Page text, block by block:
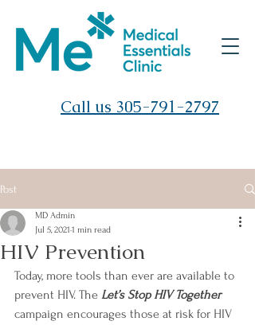
Call us 305-791-2797
Post
HIV Prevention
MD Admin
Jul 5, 2021 1 min read
Today, more tools than ever are available to
prevent HIV. The Let’s Stop HIV Together
campaign encourages those at risk for HIV